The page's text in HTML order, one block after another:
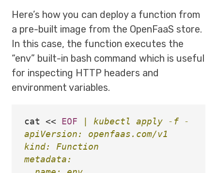
Here’s how you can deploy a function from
a pre-built image from the OpenFaaS store.
In this case, the function executes the
“env” built-in bash command which is useful
for inspecting HTTP headers and
environment variables.
cat << EOF | kubectl apply -f -
apiVersion: openfaas.com/v1
kind: Function
metadata: